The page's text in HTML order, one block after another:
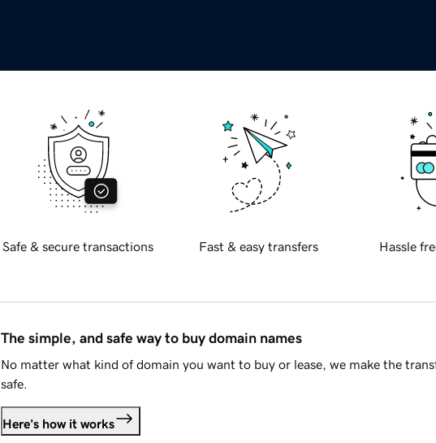
Safe & secure transactions Fast & easy transfers Hassle
The simple, and safe way to buy domain names
No matter what kind of domain you want to buy or lease, we make the
safe.
Here's how it works